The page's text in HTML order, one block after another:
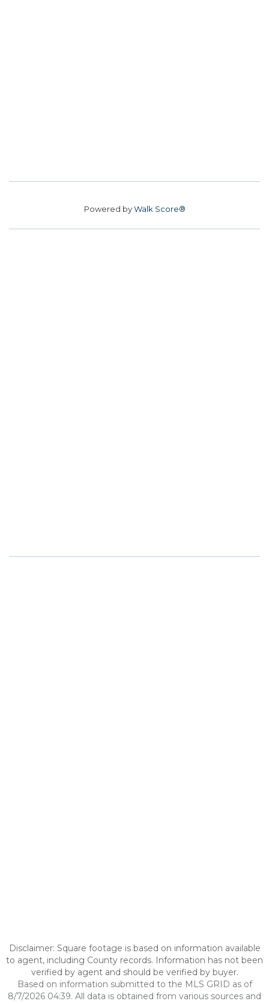
Powered byWalk Score®
Disclaimer: Square footage is based on information available
to agent, including County records. Information has not been
verified by agent and should be verified by buyer.
Based on information submitted to the MLS GRID as of
8/7/2026 04:39. All data is obtained from various sources and